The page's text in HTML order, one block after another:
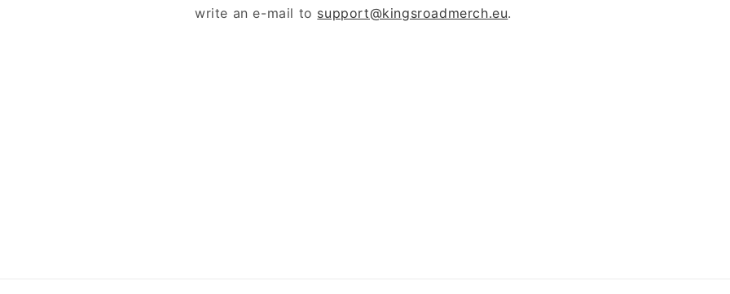
write an e-mail to support@kingsroadmerch.eu.